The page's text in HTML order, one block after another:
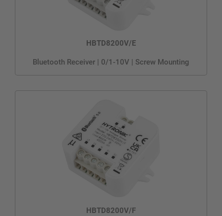
HBTD8200V/E
Bluetooth Receiver | 0/1-10V | Screw Mounting
HBTD8200V/F